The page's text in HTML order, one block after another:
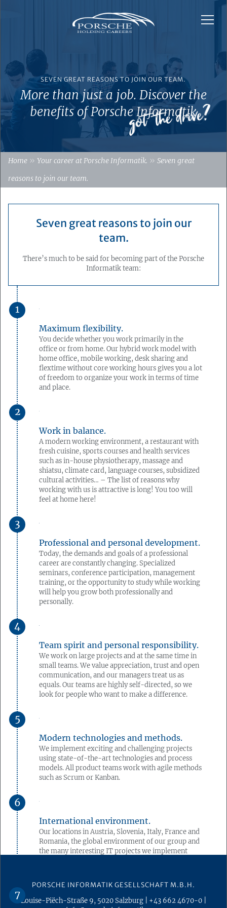
SEVEN GREAT REASONS TO JOIN OUR TEAM.
More than just a job. Discover the
benefits of Porsche Informatik
Home » Your career at Porsche Informatik. » Seven great
reasons to join our team.
Seven great reasons to join our
team.
There’s much to be said for becoming part of the Porsche
Informatik team:
Maximum flexibility.
You decide whether you work primarily in the
office or from home. Our hybrid work model with
home office, mobile working, desk sharing and
flextime without core working hours gives you a lot
of freedom to organize your work in terms of time
and place.
Work in balance.
A modern working environment, a restaurant with
fresh cuisine, sports courses and health services
such as in-house physiotherapy, massage and
shiatsu, climate card, language courses, subsidized
cultural activities… – The list of reasons why
working with us is attractive is long! You too will
feel at home here!
Professional and personal development.
Today, the demands and goals of a professional
career are constantly changing. Specialized
seminars, conference participation, management
training, or the opportunity to study while working
will help you grow both professionally and
personally.
Team spirit and personal responsibility.
We work on large projects and at the same time in
small teams. We value appreciation, trust and open
communication, and our managers treat us as
equals. Our teams are highly self-directed, so we
look for people who want to make a difference.
Modern technologies and methods.
We implement exciting and challenging projects
using state-of-the-art technologies and process
models. All product teams work with agile methods
such as Scrum or Kanban.
International environment.
Our locations in Austria, Slovenia, Italy, France and
Romania, the global environment of our group and
the many interesting IT projects we implement
PORSCHE INFORMATIK GESELLSCHAFT M.B.H.
Louise-Piëch-Straße 9, 5020Salzburg +43 662 4670-0